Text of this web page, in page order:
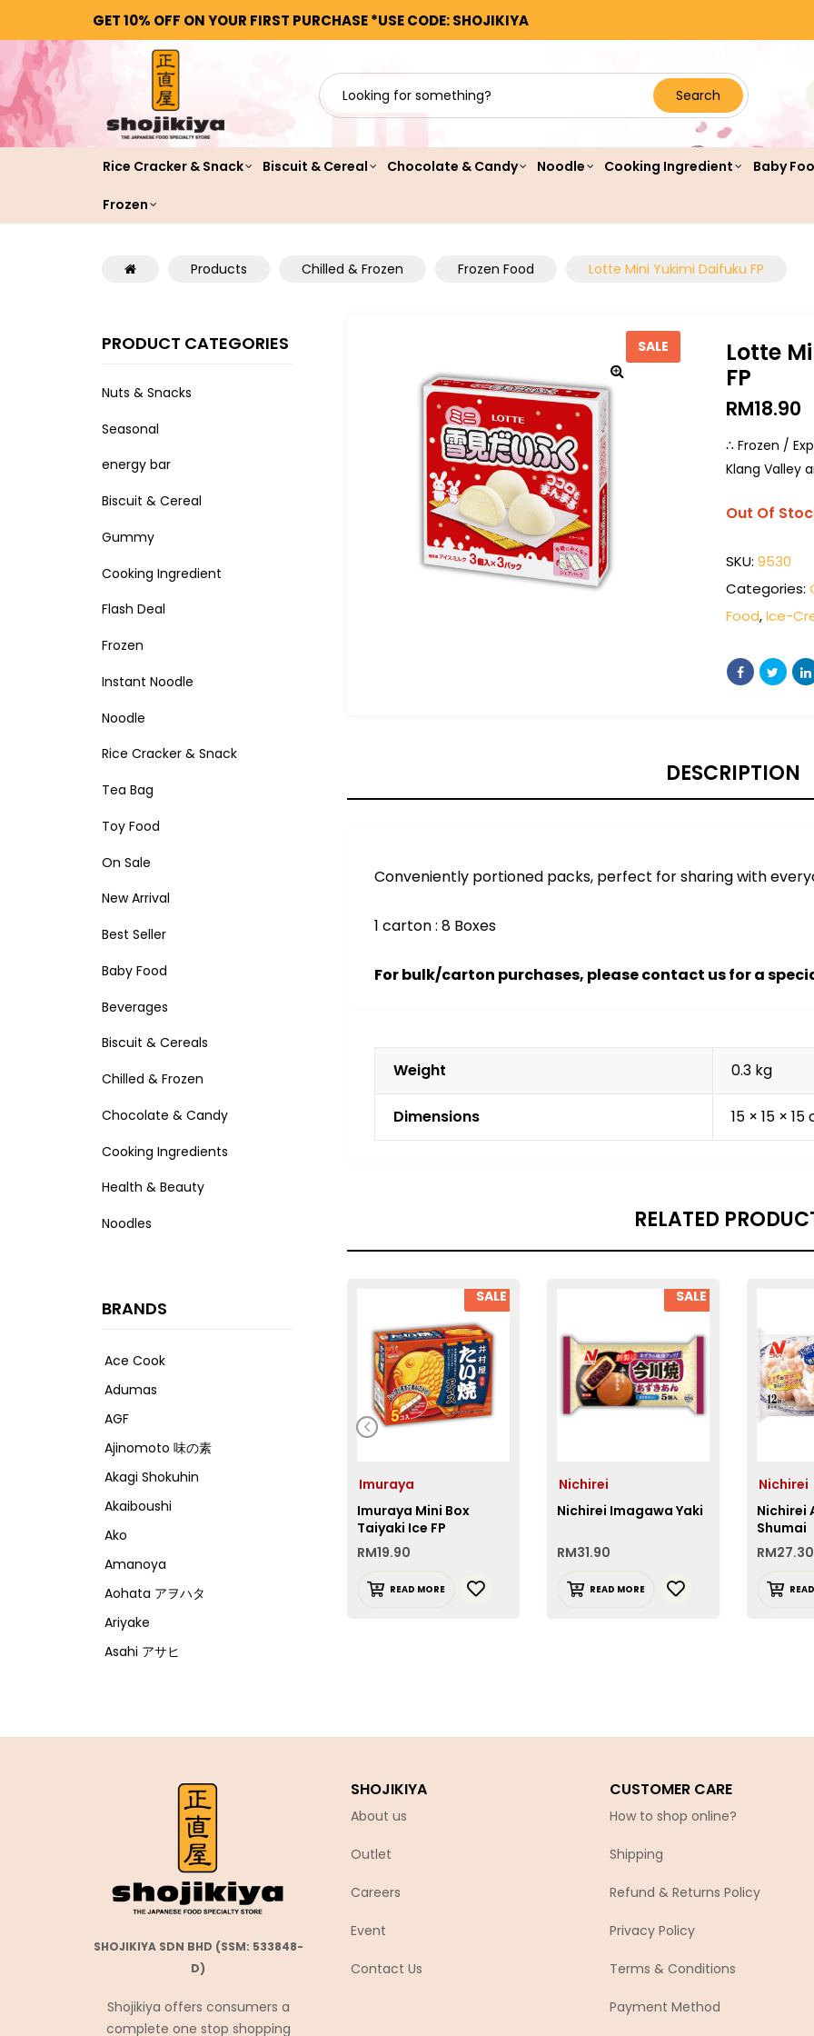
GET 10% OFF ON YOUR FIRST PURCHASE *USE CODE: SHOJIKIYA
Search
Rice Cracker & Snack Biscuit & Cereal Chocolate & Candy Noodle Cooking Ingredient Baby
Frozen
Products Chilled & Frozen Frozen Food Lotte Mini Yukimi Daifuku FP
SALE
Lotte
FP
RM18.90
∴ Frozen /
Klang Valley
Out Of
SKU: 9530
Categories:
Food,Ice-
DESCRIPTION
Conveniently portioned packs, perfect for sharing with
1 carton : 8 Boxes
For bulk/carton purchases, please contact us for a
Weight 0.3 kg
Dimensions 15 × 15 × 15
RELATED
SALE
Imuraya
Imuraya Mini Box
Taiyaki Ice FP
RM19.90
READ MORE
SALE
Nichirei
Nichirei Imagawa Yaki
RM31.90
READ MORE
Nichirei
Nichirei
Shumai
RM27.30
PRODUCT CATEGORIES
Nuts & Snacks
Seasonal
energy bar
Biscuit & Cereal
Gummy
Cooking Ingredient
Flash Deal
Frozen
Instant Noodle
Noodle
Rice Cracker & Snack
Tea Bag
Toy Food
On Sale
New Arrival
Best Seller
Baby Food
Beverages
Biscuit & Cereals
Chilled & Frozen
Chocolate & Candy
Cooking Ingredients
Health & Beauty
Noodles
BRANDS
Ace Cook
Adumas
AGF
Ajinomoto 味の素
Akagi Shokuhin
Akaiboushi
Ako
Amanoya
Aohata アヲハタ
Ariyake
Asahi アサヒ
Banjyo
Bonchi ぼんち
Bourbon ブルボン
Bulldog ブルドック
Calbee カルビー
Calpis カルピス
Chubu Ryutsu
Cisco
SHOJIKIYA SDN BHD (SSM: 533848-
D)
Shojikiya offers consumers a
complete one stop shopping
SHOJIKIYA
About us
Outlet
Careers
Event
Contact Us
CUSTOMER CARE
How to shop online?
Shipping
Refund & Returns Policy
Privacy Policy
Terms & Conditions
Payment Method